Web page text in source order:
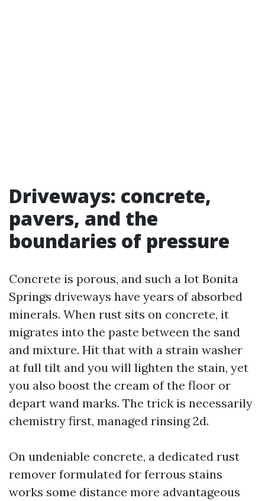
Driveways: concrete,
pavers, and the
boundaries of pressure
Concrete is porous, and such a lot Bonita
Springs driveways have years of absorbed
minerals. When rust sits on concrete, it
migrates into the paste between the sand
and mixture. Hit that with a strain washer
at full tilt and you will lighten the stain, yet
you also boost the cream of the floor or
depart wand marks. The trick is necessarily
chemistry first, managed rinsing 2d.
On undeniable concrete, a dedicated rust
remover formulated for ferrous stains
works some distance more advantageous